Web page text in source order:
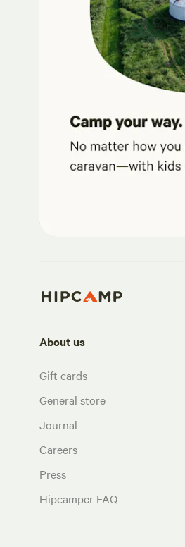
About us
Gift cards
General store
Journal
Careers
Press
Hipcamper FAQ